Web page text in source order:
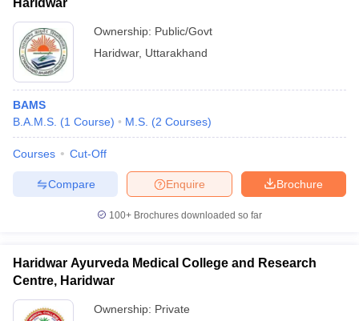
Haridwar
Ownership: Public/Govt
Haridwar, Uttarakhand
BAMS
B.A.M.S. (1 Course) M.S. (2 Courses)
Courses Cut-Off
Brochure
Enquire
Compare
100+ Brochures downloaded so far
Haridwar Ayurveda Medical College and Research
Centre, Haridwar
Ownership: Private